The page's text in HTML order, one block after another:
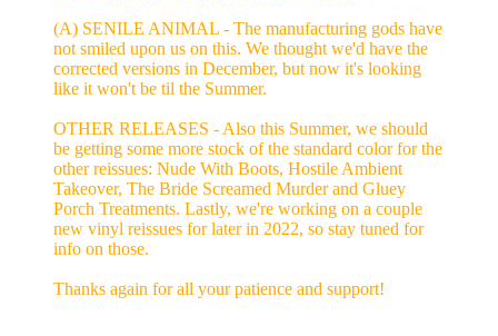
(A) SENILE ANIMAL - The manufacturing gods have
not smiled upon us on this. We thought we'd have the
corrected versions in December, but now it's looking
like it won't be til the Summer.
OTHER RELEASES - Also this Summer, we should
be getting some more stock of the standard color for the
other reissues: Nude With Boots, Hostile Ambient
Takeover, The Bride Screamed Murder and Gluey
Porch Treatments. Lastly, we're working on a couple
new vinyl reissues for later in 2022, so stay tuned for
info on those.
Thanks again for all your patience and support!